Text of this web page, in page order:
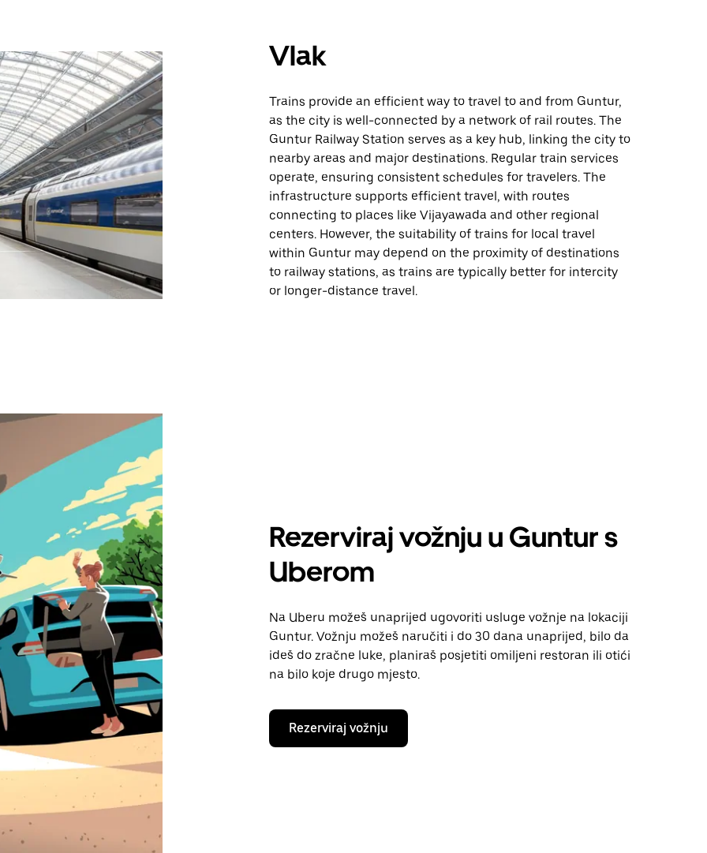
Vlak
Trains provide an efficient way to travel to and from Guntur,
as the city is well-connected by a network of rail routes. The
Guntur Railway Station serves as a key hub, linking the city to
nearby areas and major destinations. Regular train services
operate, ensuring consistent schedules for travelers. The
infrastructure supports efficient travel, with routes
connecting to places like Vijayawada and other regional
centers. However, the suitability of trains for local travel
within Guntur may depend on the proximity of destinations
to railway stations, as trains are typically better for intercity
or longer-distance travel.
Rezerviraj vožnju u Guntur s
Uberom
Na Uberu možeš unaprijed ugovoriti usluge vožnje na lokaciji
Guntur. Vožnju možeš naručiti i do 30 dana unaprijed, bilo da
ideš do zračne luke, planiraš posjetiti omiljeni restoran ili otići
na bilo koje drugo mjesto.
Rezerviraj vožnju